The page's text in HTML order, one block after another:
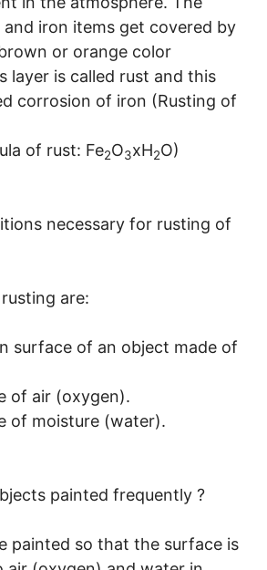
iron items get covered by
or orange color
layer is called rust and this
corrosion of iron (Rusting of
of rust: Fe2O3xH2O)
necessary for rusting of
are:
surface of an object made of
of air (oxygen).
of moisture (water).
painted frequently ?
painted so that the surface is